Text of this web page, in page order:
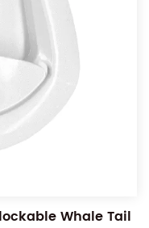
Whale Tail